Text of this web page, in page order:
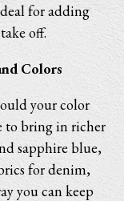
for adding
off.
Colors
your color
to bring in richer
sapphire blue,
for denim,
you can keep